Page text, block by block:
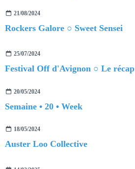
21/08/2024
Rockers Galore ○ Sweet Sensei
25/07/2024
Festival Off d'Avignon ○ Le récap
20/05/2024
Semaine • 20 • Week
18/05/2024
Auster Loo Collective